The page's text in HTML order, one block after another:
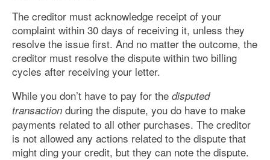
The creditor must acknowledge receipt of your
complaint within 30 days of receiving it, unless they
resolve the issue first. And no matter the outcome, the
creditor must resolve the dispute within two billing
cycles after receiving your letter.
While you don’t have to pay for the disputed
transaction during the dispute, you do have to make
payments related to all other purchases. The creditor
is not allowed any actions related to the dispute that
might ding your credit, but they can note the dispute.